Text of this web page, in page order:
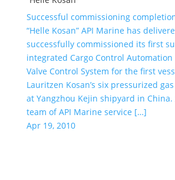
Successful commissioning
“Helle Kosan” API Marine has
successfully commissioned its first
integrated Cargo Control Automation
Valve Control System for the first
Lauritzen Kosan’s six pressurized
at Yangzhou Kejin shipyard in
team of API Marine service […]
Apr 19, 2010